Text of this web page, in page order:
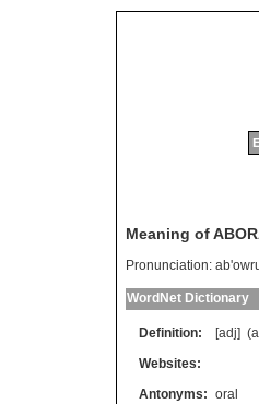
Meaning of
Pronunciation:
WordNet Dictionary
Definition: [adj] (
Websites:
Antonyms: oral